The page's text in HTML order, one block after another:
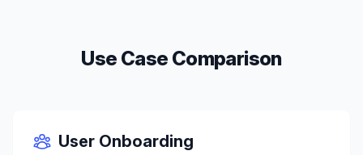
Use Case Comparison
User Onboarding